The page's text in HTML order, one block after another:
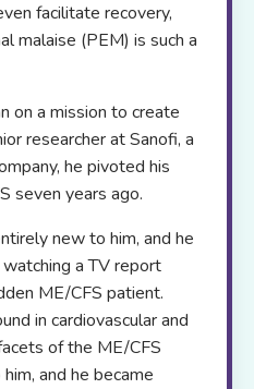
facilitate recovery,
malaise (PEM) is such a
on a mission to create
researcher at Sanofi, a
he pivoted his
seven years ago.
new to him, and he
a TV report
ME/CFS patient.
in cardiovascular and
of the ME/CFS
and he became